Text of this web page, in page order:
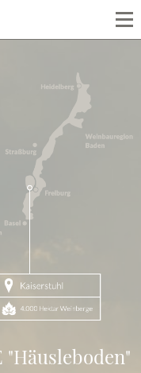
"Häusleboden"